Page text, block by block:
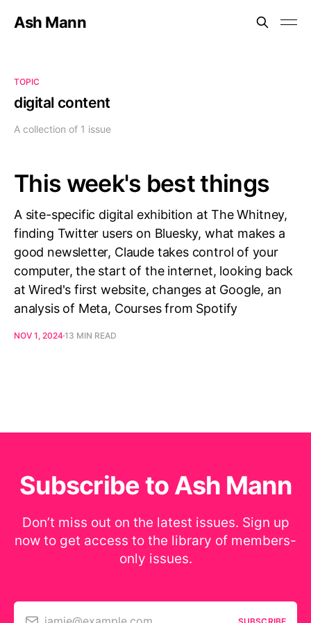
Ash Mann
TOPIC
digital content
A collection of 1 issue
This week's best things
A site-specific digital exhibition at The Whitney,
finding Twitter users on Bluesky, what makes a
good newsletter, Claude takes control of your
computer, the start of the internet, looking back
at Wired's first website, changes at Google, an
analysis of Meta, Courses from Spotify
NOV 1, 202413 MIN READ
Subscribe to Ash Mann
Don’t miss out on the latest issues. Sign up
now to get access to the library of members-
only issues.
SUBSCRIBE